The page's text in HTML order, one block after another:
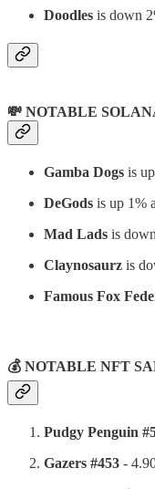
Doodles is down
💸 NOTABLE
Gamba Dogs is
DeGods is up 1%
Mad Lads is
Claynosaurz is
Famous Fox
💰 NOTABLE NFT
Pudgy Penguin
Gazers #453 -